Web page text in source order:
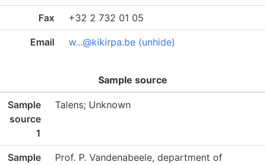
Fax +32 2 732 01 05
Email w...@kikirpa.be (unhide)
Sample source
Sample
source
1
Talens; Unknown
Sample
Prof. P. Vandenabeele, department of